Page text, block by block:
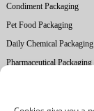
Condiment Packaging
Pet Food Packaging
Daily Chemical Packaging
Pharmaceutical Packaging